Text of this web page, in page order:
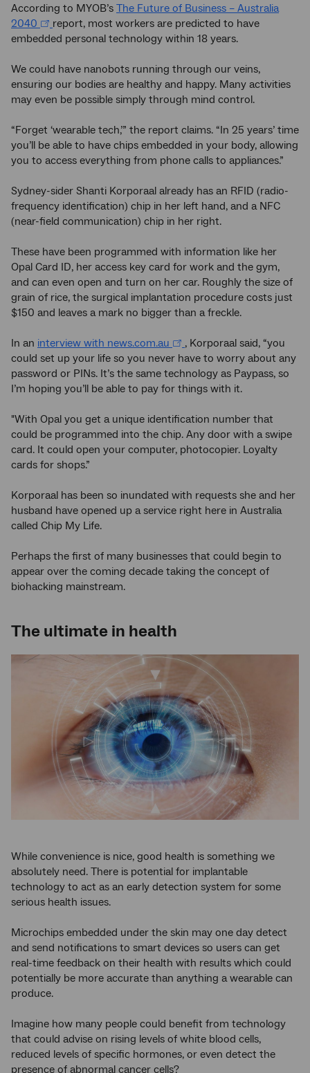
According to MYOB’s The Future of Business – Australia
2040
report, most workers are predicted to have
embedded personal technology within 18 years.
We could have nanobots running through our veins,
ensuring our bodies are healthy and happy. Many activities
may even be possible simply through mind control.
“Forget ‘wearable tech,’” the report claims. “In 25 years’ time
you’ll be able to have chips embedded in your body, allowing
you to access everything from phone calls to appliances.”
Sydney-sider Shanti Korporaal already has an RFID (radio-
frequency identification) chip in her left hand, and a NFC
(near-field communication) chip in her right.
These have been programmed with information like her
Opal Card ID, her access key card for work and the gym,
and can even open and turn on her car. Roughly the size of
grain of rice, the surgical implantation procedure costs just
$150 and leaves a mark no bigger than a freckle.
In an interview with news.com.au
, Korporaal said, “you
could set up your life so you never have to worry about any
password or PINs. It’s the same technology as Paypass, so
I’m hoping you’ll be able to pay for things with it.
"With Opal you get a unique identification number that
could be programmed into the chip. Any door with a swipe
card. It could open your computer, photocopier. Loyalty
cards for shops.”
Korporaal has been so inundated with requests she and her
husband have opened up a service right here in Australia
called Chip My Life.
Perhaps the first of many businesses that could begin to
appear over the coming decade taking the concept of
biohacking mainstream.
The ultimate in health
While convenience is nice, good health is something we
absolutely need. There is potential for implantable
technology to act as an early detection system for some
serious health issues.
Microchips embedded under the skin may one day detect
and send notifications to smart devices so users can get
real-time feedback on their health with results which could
potentially be more accurate than anything a wearable can
produce.
Imagine how many people could benefit from technology
that could advise on rising levels of white blood cells,
reduced levels of specific hormones, or even detect the
presence of abnormal cancer cells?